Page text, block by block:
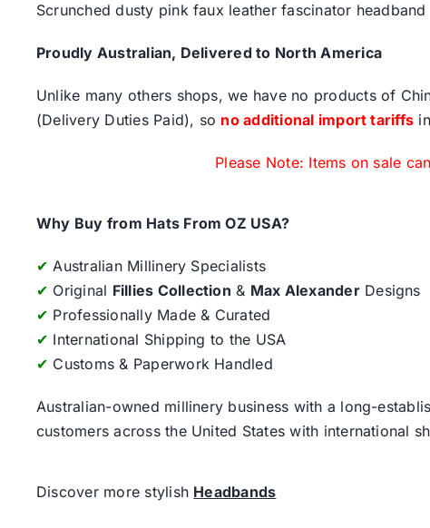
Scrunched dusty pink faux leather fascinator headband
Proudly Australian, Delivered to North America
Unlike many others shops, we have no products of
(Delivery Duties Paid), so no additional import tariffs
Please Note: Items on sale
Why Buy from Hats From OZ USA?
✔ Australian Millinery Specialists
✔ Original Fillies Collection & Max AlexanderDesigns
✔ Professionally Made & Curated
✔ International Shipping to the USA
✔ Customs & Paperwork Handled
Australian-owned millinery business with a long-
customers across the United States with international
Discover more stylish Headbands